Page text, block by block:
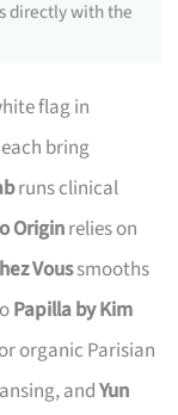
directly with the
flag in
bring
runs clinical
Originrelies on
Voussmooths
Papilla by Kim
organic Parisian
andYun